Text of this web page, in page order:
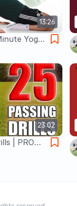
13:26
Yoga
23:02
| PRO